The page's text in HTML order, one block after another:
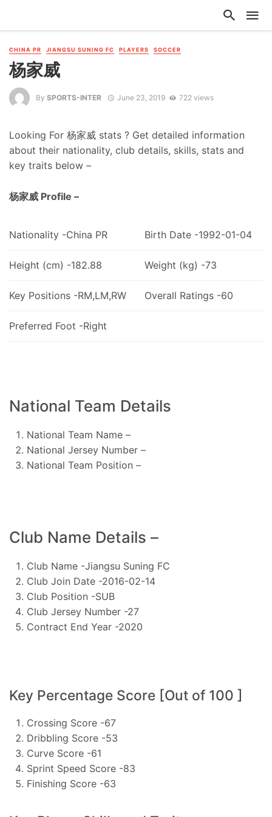
CHINA PR JIANGSU SUNING FC PLAYERS SOCCER
杨家威
By SPORTS-INTER June 23, 2019 722 views
Looking For 杨家威 stats ? Get detailed information
about their nationality, club details, skills, stats and
key traits below –
杨家威 Profile –
Nationality -China PR Birth Date -1992-01-04
Height (cm) -182.88 Weight (kg) -73
Key Positions -RM,LM,RW Overall Ratings -60
Preferred Foot -Right
National Team Details
National Team Name –
National Jersey Number –
National Team Position –
Club Name Details –
Club Name -Jiangsu Suning FC
Club Join Date -2016-02-14
Club Position -SUB
Club Jersey Number -27
Contract End Year -2020
Key Percentage Score [Out of 100 ]
Crossing Score -67
Dribbling Score -53
Curve Score -61
Sprint Speed Score -83
Finishing Score -63